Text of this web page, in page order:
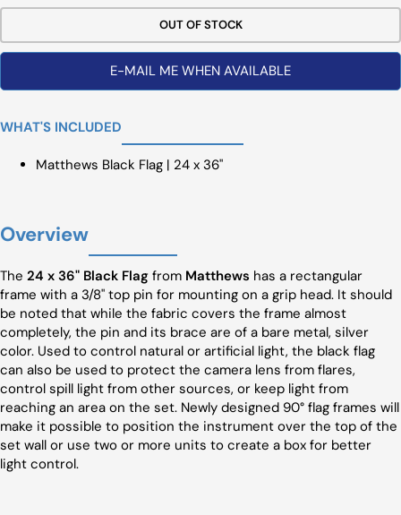
OUT OF STOCK
E-MAIL ME WHEN AVAILABLE
WHAT'S INCLUDED
Matthews Black Flag | 24 x 36"
Overview
The 24 x 36" Black Flag from Matthews has a rectangular
frame with a 3/8" top pin for mounting on a grip head. It should
be noted that while the fabric covers the frame almost
completely, the pin and its brace are of a bare metal, silver
color. Used to control natural or artificial light, the black flag
can also be used to protect the camera lens from flares,
control spill light from other sources, or keep light from
reaching an area on the set. Newly designed 90° flag frames will
make it possible to position the instrument over the top of the
set wall or use two or more units to create a box for better
light control.